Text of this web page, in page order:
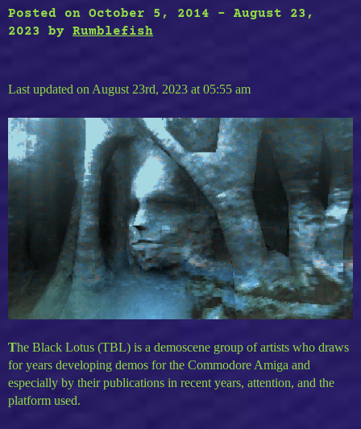
Black
Lotus
Posted on October 5, 2014 - August 23,
2023
by Rumblefish
Last updated on August 23rd, 2023 at 05:55 am
The Black Lotus (TBL) is a demoscene group of artists who draws
for years developing demos for the Commodore Amiga and
especially by their publications in recent years, attention, and the
platform used.